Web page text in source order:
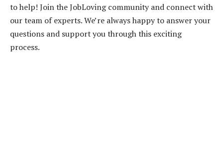
to help! Join the JobLoving community and connect with
our team of experts. We’re always happy to answer your
questions and support you through this exciting
process.